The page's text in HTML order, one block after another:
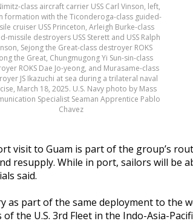
class aircraft carrier USS Carl Vinson, left,
formation with the Ticonderoga-class guided-
cruiser USS Princeton, Arleigh Burke-class
missile destroyers USS Sterett and USS Ralph
Sejong the Great-class destroyer ROKS
the Great, Chungmugong Yi Sun-sin-class
ROKS Dae Jo-yeong, and Murasame-class
JS Ikazuchi at sea during a trilateral naval
March 18, 2025. U.S. Navy photo by Mass
Specialist Seaman Apprentice Pablo
Chavez
visit to Guam is part of the group’s
resupply. While in port, sailors will be
said.
as part of the same deployment to the
the U.S. 3rd Fleet in the Indo-Asia-